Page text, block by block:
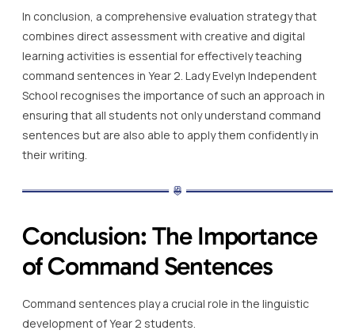
In conclusion, a comprehensive evaluation strategy that
combines direct assessment with creative and digital
learning activities is essential for effectively teaching
command sentences in Year 2. Lady Evelyn Independent
School recognises the importance of such an approach in
ensuring that all students not only understand command
sentences but are also able to apply them confidently in
their writing.
Conclusion: The Importance
of Command Sentences
Command sentences play a crucial role in the linguistic
development of Year 2 students.